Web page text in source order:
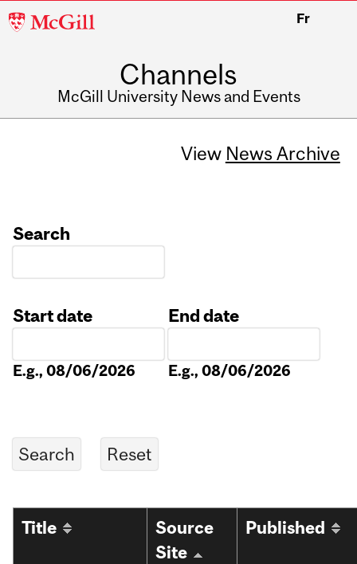
McGill
Fr
Channels
McGill University News and Events
View News Archive
Search
Start date
E.g., 08/06/2026
End date
E.g., 08/06/2026
Title
Source
Site
Published